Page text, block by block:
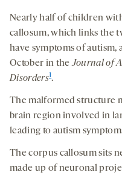
Nearly half of children
callosum, which links the
have symptoms of autism,
October in theJournal of
Disorders1.
The malformed structure
brain region involved in
leading to autism
The corpus callosum sits
made up of neuronal